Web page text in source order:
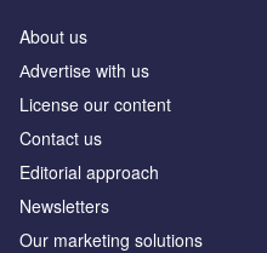
About us
Аdvertise with us
License our content
Contact us
Editorial approach
Newsletters
Our marketing solutions